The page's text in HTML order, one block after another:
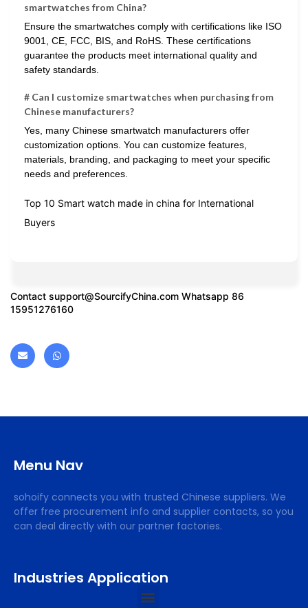
smartwatches from China?
Ensure the smartwatches comply with certifications like ISO
9001, CE, FCC, BIS, and RoHS. These certifications
guarantee the products meet international quality and
safety standards.
# Can I customize smartwatches when purchasing from
Chinese manufacturers?
Yes, many Chinese smartwatch manufacturers offer
customization options. You can customize features,
materials, branding, and packaging to meet your specific
needs and preferences.
Top 10 Smart watch made in china for International
Buyers
Contact support@SourcifyChina.com Whatsapp 86
15951276160
Menu Nav
sohoify connects you with trusted Chinese suppliers. We
offer free procurement info and supplier contacts, so you
can deal directly with our partner factories.
Industries Application